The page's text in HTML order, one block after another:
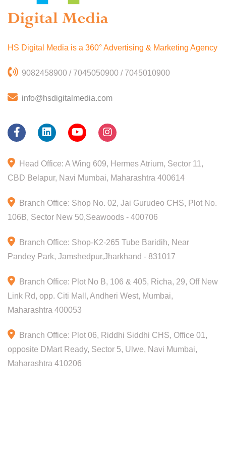
HS Digital Media is a 360°Advertising & Marketing Agency
9082458900 / 7045050900 / 7045010900
info@hsdigitalmedia.com
Head Office: A Wing 609, Hermes Atrium, Sector 11,
CBD Belapur, Navi Mumbai, Maharashtra 400614
Branch Office: Shop No. 02, Jai Gurudeo CHS, Plot No.
106B, Sector New 50,Seawoods - 400706
Branch Office: Shop-K2-265 Tube Baridih, Near
Pandey Park, Jamshedpur,Jharkhand - 831017
Branch Office: Plot No B, 106 & 405, Richa, 29, Off New
Link Rd, opp. Citi Mall, Andheri West, Mumbai,
Maharashtra 400053
Branch Office: Plot 06, Riddhi Siddhi CHS, Office 01,
opposite DMart Ready, Sector 5, Ulwe, Navi Mumbai,
Maharashtra 410206